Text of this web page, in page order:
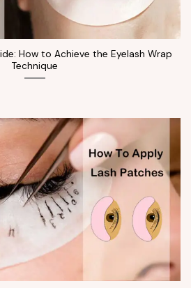
How to Achieve the Eyelash Wrap
Technique